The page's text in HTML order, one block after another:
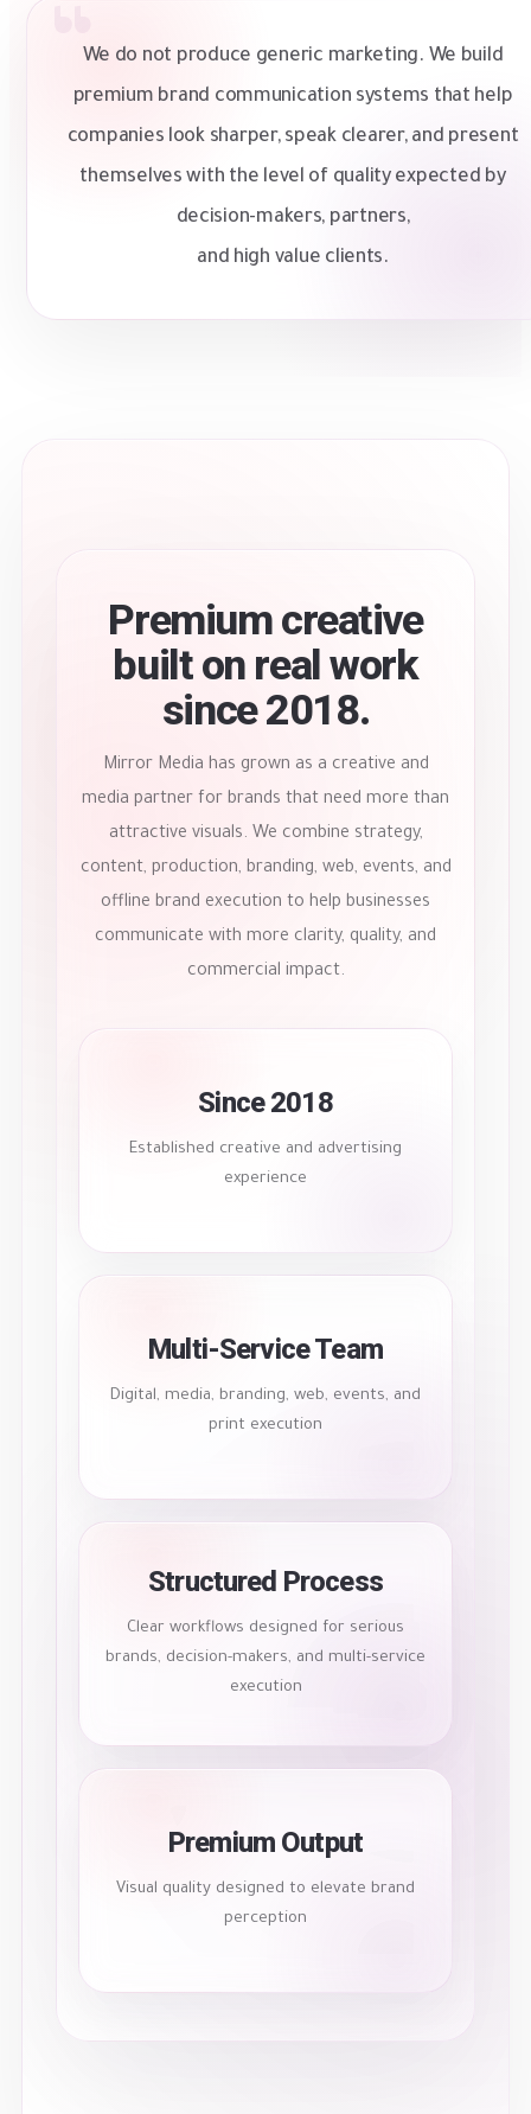
We do not produce generic marketing. We build
premium brand communication systems that help
companies look sharper, speak clearer, and present
themselves with the level of quality expected by
decision-makers, partners,
and high value clients.
Premium creative
built on real work
since 2018.
Mirror Media has grown as a creative and
media partner for brands that need more than
attractive visuals. We combine strategy,
content, production, branding, web, events, and
offline brand execution to help businesses
communicate with more clarity, quality, and
commercial impact.
Since 2018
Established creative and advertising
experience
Multi-Service Team
Digital, media, branding, web, events, and
print execution
Structured Process
Clear workflows designed for serious
brands, decision-makers, and multi-service
execution
Premium Output
Visual quality designed to elevate brand
perception